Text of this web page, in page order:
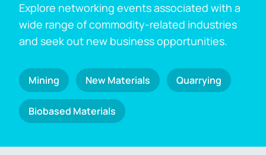
Explore networking events associated with a
wide range of commodity-related industries
and seek out new business opportunities.
Mining New Materials Quarrying
Biobased Materials